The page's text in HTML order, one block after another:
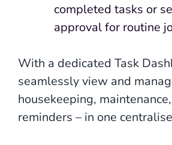
completed tasks or
approval for routine
With a dedicated Task
seamlessly view and
housekeeping,
reminders – in one